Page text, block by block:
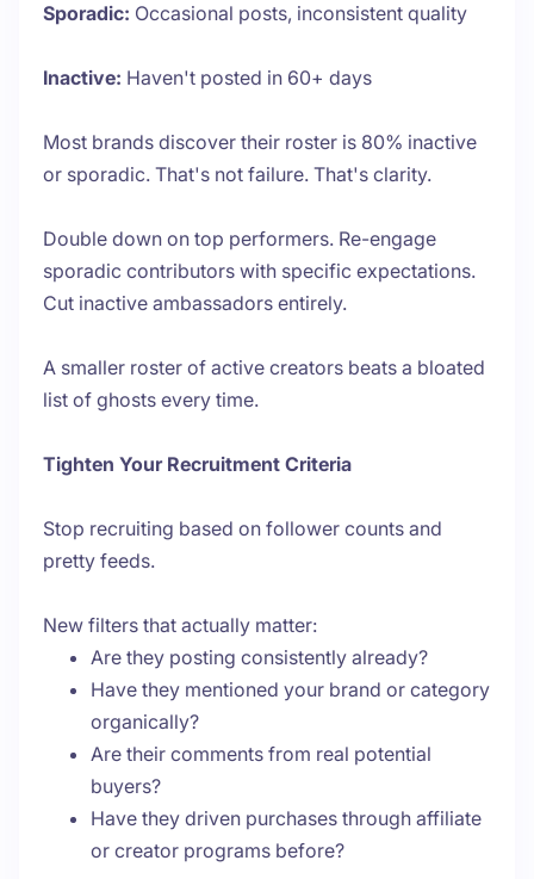
Sporadic: Occasional posts, inconsistent quality
Inactive: Haven't posted in 60+ days
Most brands discover their roster is 80% inactive
or sporadic. That's not failure. That's clarity.
Double down on top performers. Re-engage
sporadic contributors with specific expectations.
Cut inactive ambassadors entirely.
A smaller roster of active creators beats a bloated
list of ghosts every time.
Tighten Your Recruitment Criteria
Stop recruiting based on follower counts and
pretty feeds.
New filters that actually matter:
Are they posting consistently already?
Have they mentioned your brand or category
organically?
Are their comments from real potential
buyers?
Have they driven purchases through affiliate
or creator programs before?